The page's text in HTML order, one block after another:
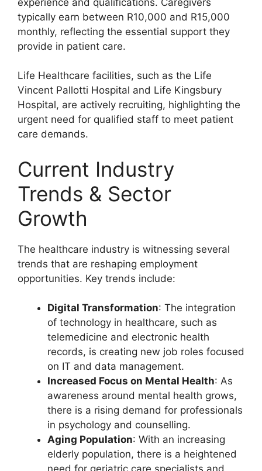
typically earn between R10,000 and R15,000
monthly, reflecting the essential support they
provide in patient care.
Life Healthcare facilities, such as the Life
Vincent Pallotti Hospital and Life Kingsbury
Hospital, are actively recruiting, highlighting the
urgent need for qualified staff to meet patient
care demands.
Current Industry
Trends & Sector
Growth
The healthcare industry is witnessing several
trends that are reshaping employment
opportunities. Key trends include:
Digital Transformation: The integration
of technology in healthcare, such as
telemedicine and electronic health
records, is creating new job roles focused
on IT and data management.
Increased Focus on Mental Health: As
awareness around mental health grows,
there is a rising demand for professionals
in psychology and counselling.
Aging Population: With an increasing
elderly population, there is a heightened